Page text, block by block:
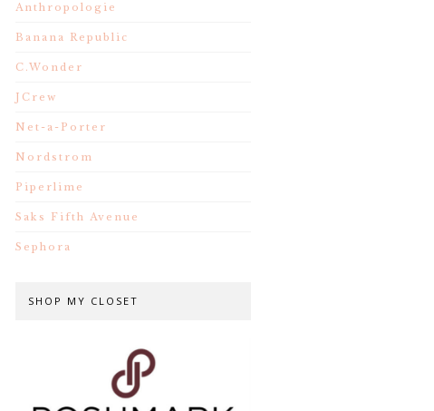
Anthropologie
Banana Republic
C.Wonder
JCrew
Net-a-Porter
Nordstrom
Piperlime
Saks Fifth Avenue
Sephora
SHOP MY CLOSET